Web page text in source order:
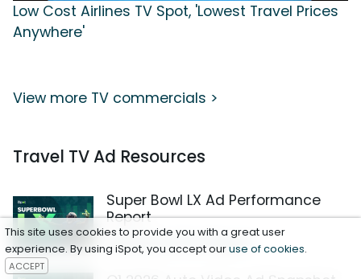
Low Cost Airlines TV Spot, 'Lowest Travel Prices
Anywhere'
View more TV commercials >
Travel TV Ad Resources
Super Bowl LX Ad Performance
Report
Download the Report
This site uses cookies to provide you with a great user
experience. By using iSpot, you accept ouruse of cookies.
ACCEPT